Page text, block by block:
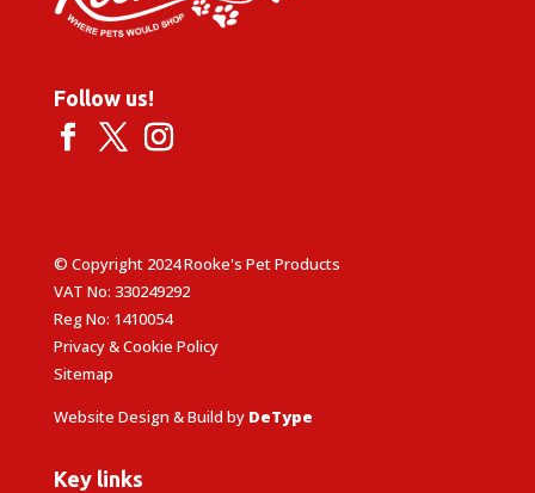
Follow us!
© Copyright 2024 Rooke's Pet Products
VAT No: 330249292
Reg No: 1410054
Privacy & Cookie Policy
Sitemap
Website Design & Build by DeType
Key links